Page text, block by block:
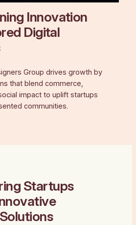
Innovation
Digital
Group drives growth by
that blend commerce,
impact to uplift startups
communities.
Startups